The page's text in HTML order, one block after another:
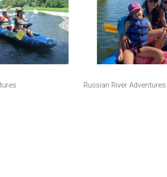
Russian River Adventures